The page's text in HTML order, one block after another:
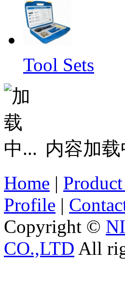
Tool Sets
内容加载
Home |
Profile |
Copyright ©
CO.,LTD All